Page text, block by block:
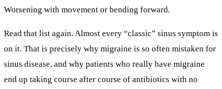
Worsening with movement or bending forward.
Read that list again. Almost every “classic” sinus symptom is
on it. That is precisely why migraine is so often mistaken for
sinus disease, and why patients who really have migraine
end up taking course after course of antibiotics with no